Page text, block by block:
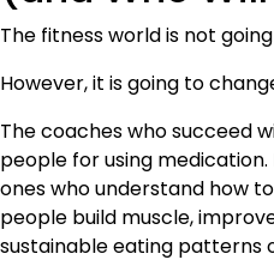
The fitness world is not
However, it is going to
The coaches who succeed
people for using
ones who understand how
people build muscle,
sustainable eating patterns